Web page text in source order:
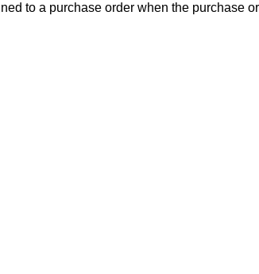
to a purchase order when the purchase